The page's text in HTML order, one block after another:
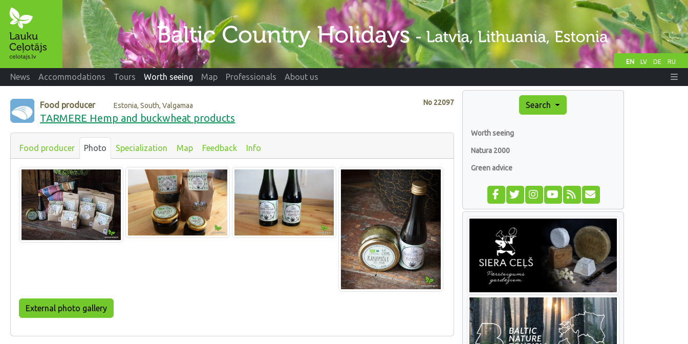
EN LV DE RU
News Accommodations Tours Worth seeing Map Professionals About us
No 22097
Food producer Estonia, South, Valgamaa
TARMERE Hemp and buckwheat products
Food producer Photo Specialization Map Feedback Info
External photo gallery
Search
Worth seeing
Natura 2000
Green advice